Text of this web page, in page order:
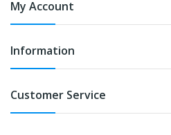
My Account
Information
Customer Service